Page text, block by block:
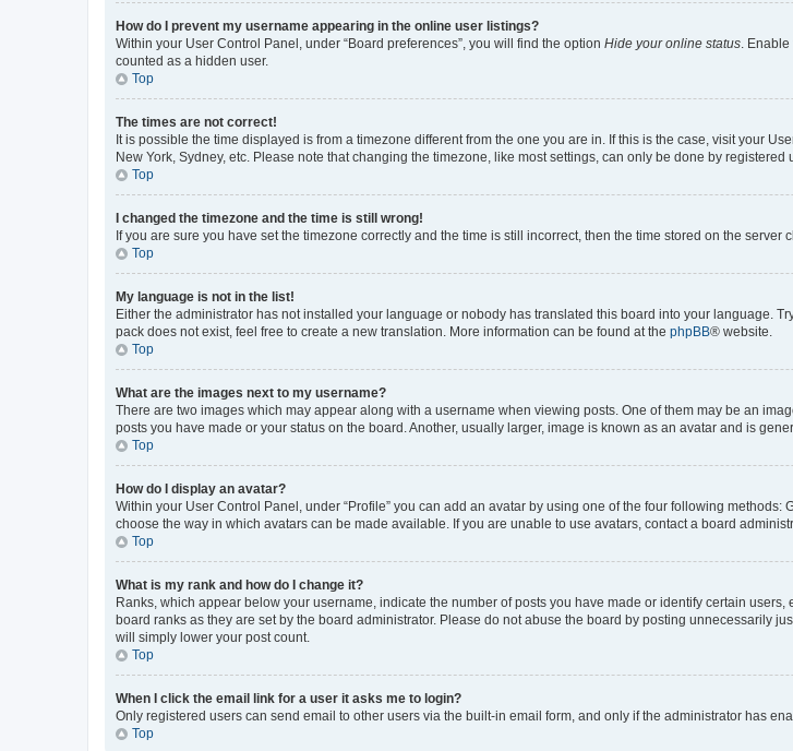
How do I prevent my username appearing in the online user listings?
Within your User Control Panel, under “Board preferences”, you will find the option Hide your online status .
counted as a hidden user.
Top
The times are not correct!
It is possible the time displayed is from a timezone different from the one you are in. If this is the case, visit your
New York, Sydney, etc. Please note that changing the timezone, like most settings, can only be done by registered
Top
I changed the timezone and the time is still wrong!
If you are sure you have set the timezone correctly and the time is still incorrect, then the time stored on the
Top
My language is not in the list!
Either the administrator has not installed your language or nobody has translated this board into your language.
pack does not exist, feel free to create a new translation. More information can be found at the phpBB® website.
Top
What are the images next to my username?
There are two images which may appear along with a username when viewing posts. One of them may be an
posts you have made or your status on the board. Another, usually larger, image is known as an avatar and is
Top
How do I display an avatar?
Within your User Control Panel, under “Profile” you can add an avatar by using one of the four following
choose the way in which avatars can be made available. If you are unable to use avatars, contact a board
Top
What is my rank and how do I change it?
Ranks, which appear below your username, indicate the number of posts you have made or identify certain
board ranks as they are set by the board administrator. Please do not abuse the board by posting unnecessarily
will simply lower your post count.
Top
When I click the email link for a user it asks me to login?
Only registered users can send email to other users via the built-in email form, and only if the administrator has
Top